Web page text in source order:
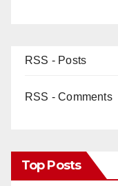
RSS - Posts
RSS - Comments
Top Posts